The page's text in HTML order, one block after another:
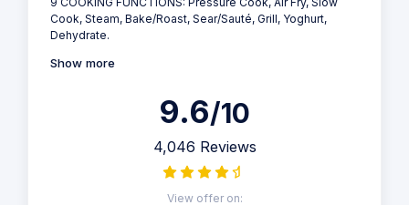
Cook, Steam, Bake/Roast, Sear/Sauté, Grill, Yoghurt,
Dehydrate.
Show more
9.6/10
4,046 Reviews
View offer on: